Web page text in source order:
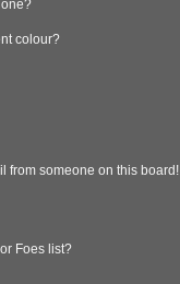
colour?
from someone on this board!
Foes list?